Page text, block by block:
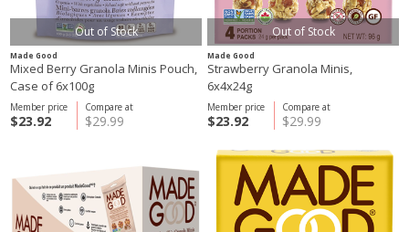
Out of Stock
Made Good
Mixed Berry Granola Minis Pouch,
Case of 6x100g
Compare at
$29.99
Member price
$23.92
Out of Stock
Made Good
Strawberry Granola Minis,
6x4x24g
Compare at
$29.99
Member price
$23.92